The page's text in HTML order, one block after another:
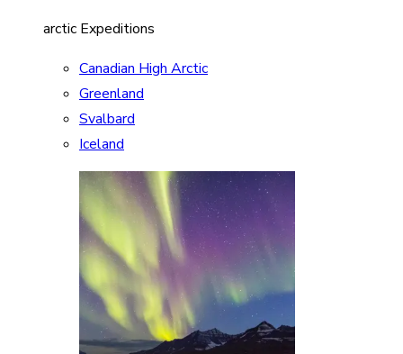
arctic Expeditions
Canadian High Arctic
Greenland
Svalbard
Iceland